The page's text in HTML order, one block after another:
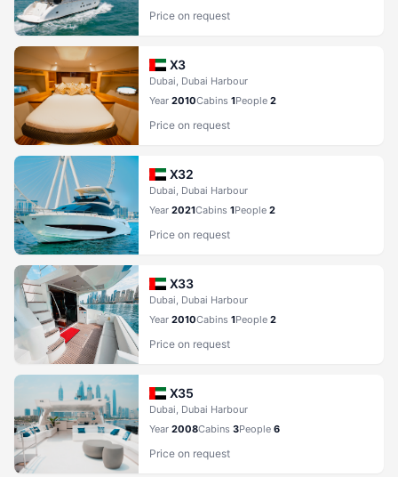
Price on request
X3
Dubai, Dubai Harbour
Year 2010Cabins 1People 2
Price on request
X32
Dubai, Dubai Harbour
Year 2021Cabins 1People 2
Price on request
X33
Dubai, Dubai Harbour
Year 2010Cabins 1People 2
Price on request
X35
Dubai, Dubai Harbour
Year 2008Cabins 3People 6
Price on request